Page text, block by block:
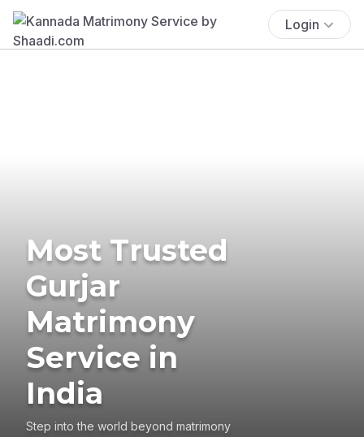
Login
Most Trusted
Gurjar
Matrimony
Service in
India
Step into the world beyond matrimony